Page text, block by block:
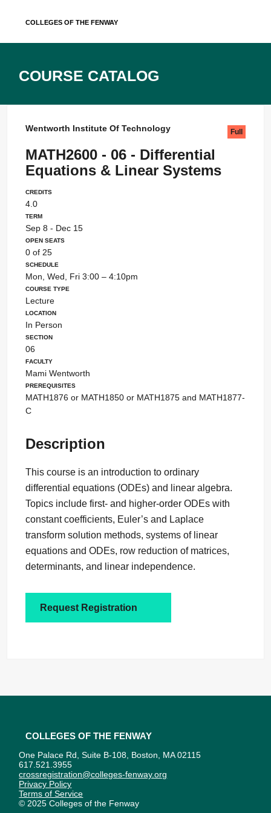
Colleges of the Fenway
Course Catalog
Wentworth Institute Of Technology
MATH2600 - 06 - Differential
Equations & Linear Systems
Full
Credits
4.0
Term
Sep 8 - Dec 15
Open Seats
0 of 25
Schedule
Mon, Wed, Fri 3:00 – 4:10pm
Course Type
Lecture
Location
In Person
Section
06
Faculty
Mami Wentworth
Prerequisites
MATH1876 or MATH1850 or MATH1875 and MATH1877-
C
Description
This course is an introduction to ordinary
differential equations (ODEs) and linear algebra.
Topics include first- and higher-order ODEs with
constant coefficients, Euler’s and Laplace
transform solution methods, systems of linear
equations and ODEs, row reduction of matrices,
determinants, and linear independence.
Request Registration
Colleges of the Fenway
One Palace Rd, Suite B-108, Boston, MA 02115
617.521.3955
crossregistration@colleges-fenway.org
Privacy Policy
Terms of Service
© 2025 Colleges of the Fenway